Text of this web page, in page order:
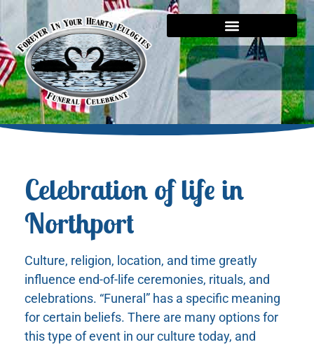
Celebration of life in
Northport
Culture, religion, location, and time greatly
influence end-of-life ceremonies, rituals, and
celebrations. “Funeral” has a specific meaning
for certain beliefs. There are many options for
this type of event in our culture today, and